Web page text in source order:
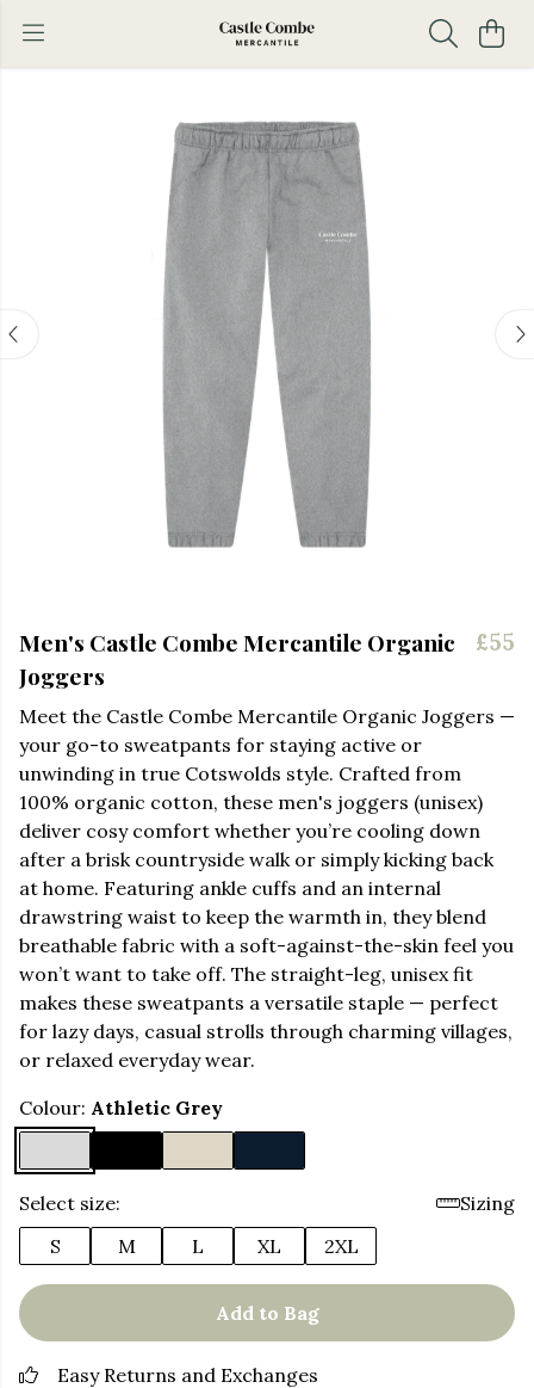
Men's Castle Combe Mercantile Organic
Joggers
£55
Meet the Castle Combe Mercantile Organic Joggers —
your go-to sweatpants for staying active or
unwinding in true Cotswolds style. Crafted from
100% organic cotton, these men's joggers (unisex)
deliver cosy comfort whether you’re cooling down
after a brisk countryside walk or simply kicking back
at home. Featuring ankle cuffs and an internal
drawstring waist to keep the warmth in, they blend
breathable fabric with a soft-against-the-skin feel you
won’t want to take off. The straight-leg, unisex fit
makes these sweatpants a versatile staple — perfect
for lazy days, casual strolls through charming villages,
or relaxed everyday wear.
Colour: Athletic Grey
Select size:
Sizing
S
M L XL 2XL
Add to Bag
Easy Returns and Exchanges